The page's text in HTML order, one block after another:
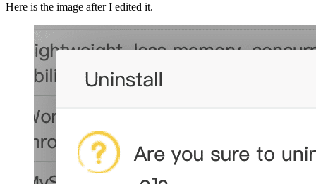
Here is the image after I edited it.